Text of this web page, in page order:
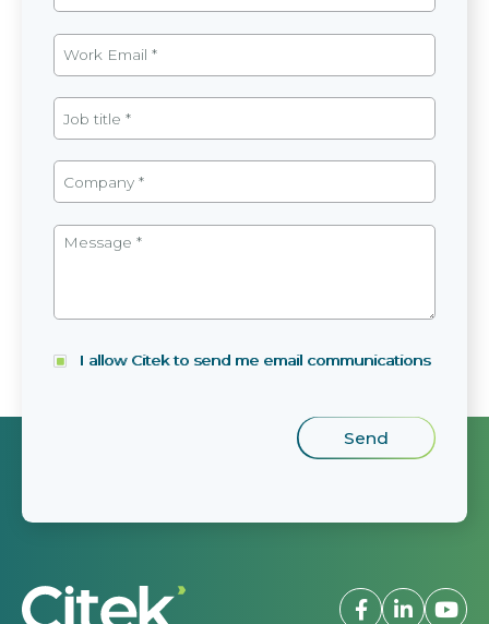
I allow Citek to send me email communications